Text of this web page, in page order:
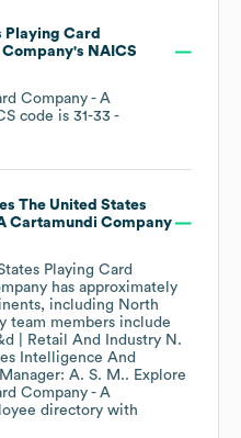
Playing Card
's NAICS
Company - A
code is 31-33 -
The United States
Cartamundi Company
Playing Card
has approximately
including North
team members include
| Retail And Industry N.
Intelligence And
A. S. M.. Explore
Company - A
directory with